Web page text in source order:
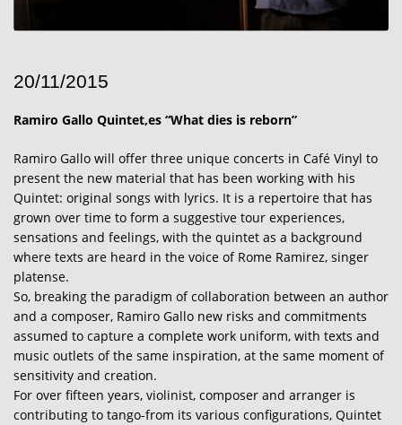
20/11/2015
Ramiro Gallo Quintet,es “What dies is reborn”
Ramiro Gallo will offer three unique concerts in Café Vinyl to
present the new material that has been working with his
Quintet: original songs with lyrics. It is a repertoire that has
grown over time to form a suggestive tour experiences,
sensations and feelings, with the quintet as a background
where texts are heard in the voice of Rome Ramirez, singer
platense.
So, breaking the paradigm of collaboration between an author
and a composer, Ramiro Gallo new risks and commitments
assumed to capture a complete work uniform, with texts and
music outlets of the same inspiration, at the same moment of
sensitivity and creation.
For over fifteen years, violinist, composer and arranger is
contributing to tango-from its various configurations, Quintet